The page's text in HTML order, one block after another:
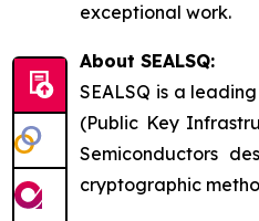
exceptional work.
About SEALSQ:
SEALSQ is a
(Public Key
Semiconductors
cryptographic